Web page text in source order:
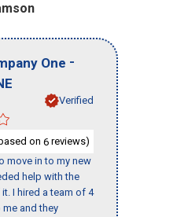
One -
Verified
on 6 reviews)
move in to my new
help with the
I hired a team of 4
and they